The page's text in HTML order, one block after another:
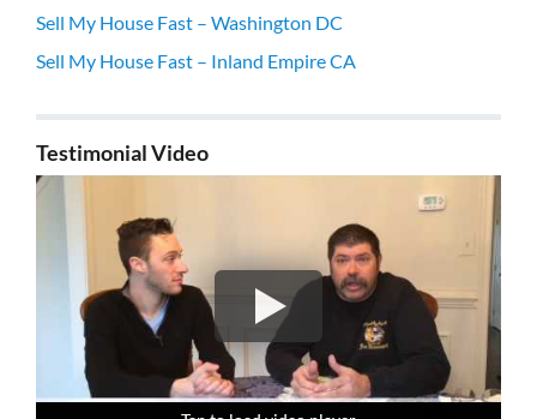
Sell My House Fast – Washington DC
Sell My House Fast – Inland Empire CA
Testimonial Video